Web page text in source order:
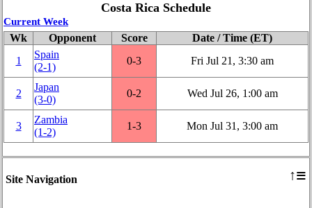
Site Navigation ↑≡
Costa Rica Schedule
Current Week
Wk
Opponent Score
Date / Time (ET)
1
Spain
(2‑1)
0‑3 Fri Jul 21, 3:30 am
2
Japan
(3‑0)
0‑2 Wed Jul 26, 1:00 am
3
Zambia
(1‑2)
1‑3 Mon Jul 31, 3:00 am